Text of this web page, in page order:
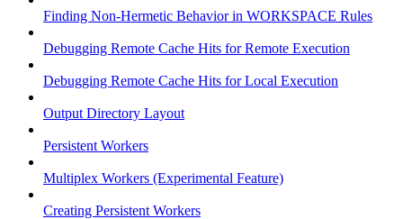
Finding Non-Hermetic Behavior in WORKSPACE Rules
Debugging Remote Cache Hits for Remote Execution
Debugging Remote Cache Hits for Local Execution
Output Directory Layout
Persistent Workers
Multiplex Workers (Experimental Feature)
Creating Persistent Workers